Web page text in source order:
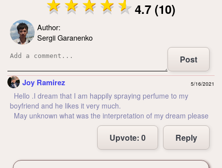
4.7 (10)
Author:
Sergii Garanenko
Post
Joy Ramirez 5/16/2021
Hello .I dream that I am happily spraying perfume to my
boyfriend and he likes it very much.
May unknown what was the interpretation of my dream please
Reply
Upvote: 0